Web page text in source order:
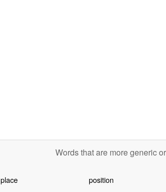
Words that are more generic
place position